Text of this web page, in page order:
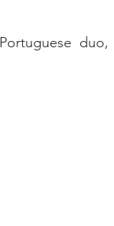
duo,